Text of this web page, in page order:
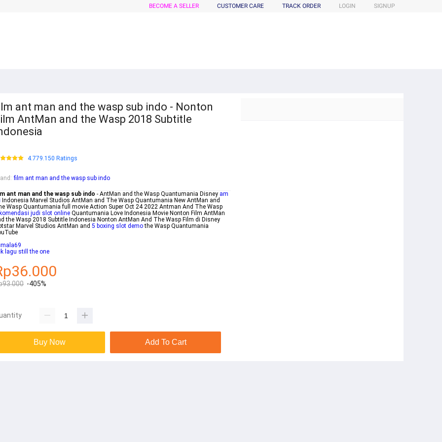
BECOME A SELLER CUSTOMER CARE TRACK ORDER LOGIN SIGNUP
ant man and the wasp sub indo - Nonton
AntMan and the Wasp 2018 Subtitle
4.779.150 Ratings
: film ant man and the wasp sub indo
ant man and the wasp sub indo - AntMan and the Wasp Quantumania Disney am
Indonesia Marvel Studios AntMan and The Wasp Quantumania New AntMan and
Wasp Quantumania full movie Action Super Oct 24 2022 Antman And The Wasp
judi slot online Quantumania Love Indonesia Movie Nonton Film AntMan
the Wasp 2018 Subtitle Indonesia Nonton AntMan And The Wasp Film di Disney
Marvel Studios AntMan and 5 boxing slot demothe Wasp Quantumania
lagu still the one
-405%
Buy Now Add To Cart